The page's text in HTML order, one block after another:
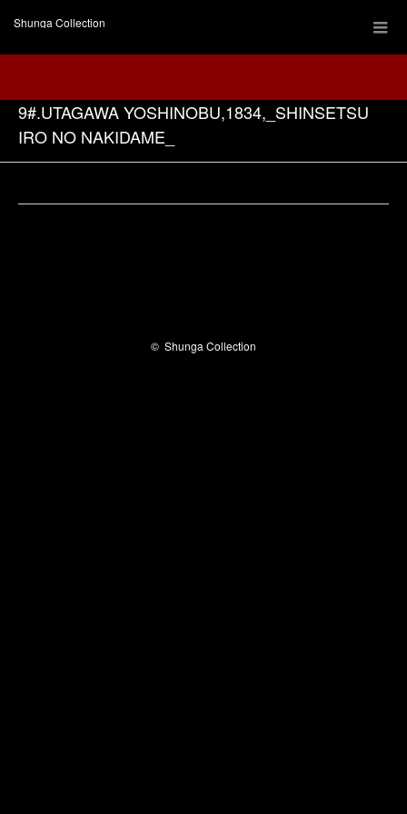
Shunga Collection
9#.UTAGAWA YOSHINOBU,1834,_SHINSETSU
IRO NO NAKIDAME_
© Shunga Collection